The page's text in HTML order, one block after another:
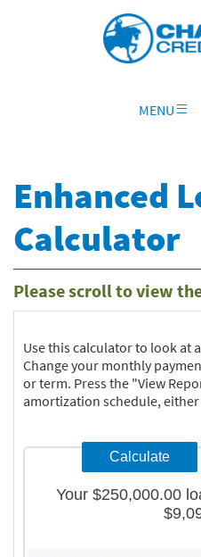
Format
(PDF).
Champion
Credit
Union
MENU
Enhanced
Calculator
Please scroll to view
Use this calculator to look at
Change your monthly
or term. Press the "View
amortization schedule,
Your $250,000.00